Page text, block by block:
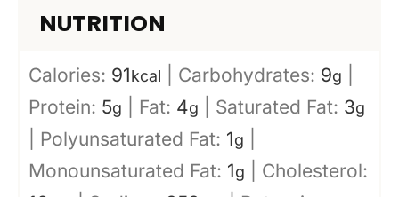
NUTRITION
Calories: 91kcal Carbohydrates: 9g
Protein: 5g Fat: 4g Saturated Fat: 3g
Polyunsaturated Fat: 1g
Monounsaturated Fat: 1g
Cholesterol: